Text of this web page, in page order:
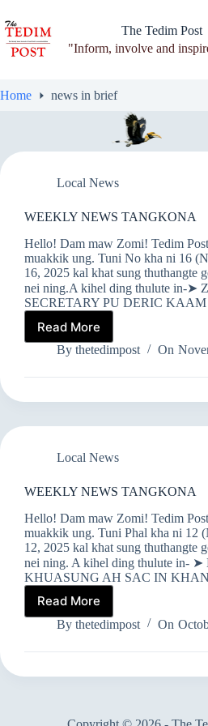
to
content
The Tedim Post
"Inform, involve and
Home news in brief
Local News
WEEKLY NEWS TANGKONA
Hello! Dam maw Zomi! Tedim
muakkik ung. Tuni No kha ni 16
16, 2025 kal khat sung thuthangte
nei ning.A kihel ding thulute in-➤
SECRETARY PU DERIC
Read More
WEEKLY
NEWS
By thetedimpost On
Local News
WEEKLY NEWS TANGKONA
Hello! Dam maw Zomi! Tedim
muakkik ung. Tuni Phal kha ni 12
12, 2025 kal khat sung thuthangte
nei ning. A kihel ding thulute in-
KHUASUNG AH SAC IN
Read More
WEEKLY
NEWS
By thetedimpost On